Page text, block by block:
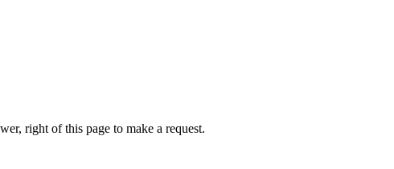
right of this page to make a request.